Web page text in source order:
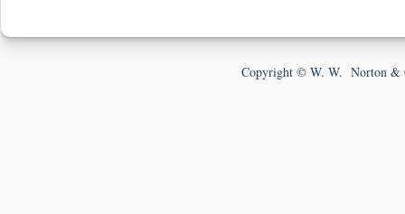
Copyright © W. W. Norton &